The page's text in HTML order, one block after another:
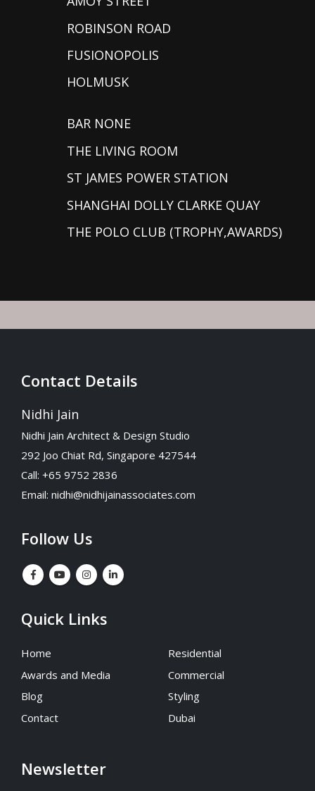
ROBINSON ROAD
FUSIONOPOLIS
HOLMUSK
BAR NONE
THE LIVING ROOM
ST JAMES POWER STATION
SHANGHAI DOLLY CLARKE QUAY
THE POLO CLUB (TROPHY,AWARDS)
Contact Details
Nidhi Jain
Nidhi Jain Architect & Design Studio
292 Joo Chiat Rd, Singapore 427544
Call: +65 9752 2836
Email: nidhi@nidhijainassociates.com
Follow Us
Quick Links
Home
Awards and Media
Blog
Contact
Residential
Commercial
Styling
Dubai
Newsletter